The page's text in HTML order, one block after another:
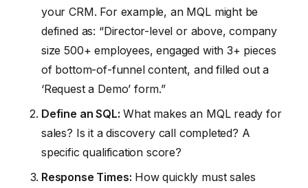
your CRM. For example, an MQL might be
defined as: “Director-level or above, company
size 500+ employees, engaged with 3+ pieces
of bottom-of-funnel content, and filled out a
‘Request a Demo’ form.”
Define an SQL: What makes an MQL ready for
sales? Is it a discovery call completed? A
specific qualification score?
Response Times: How quickly must sales